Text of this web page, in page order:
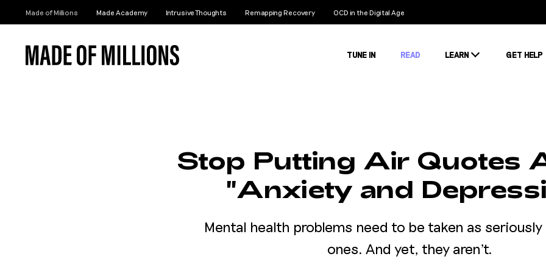
Made of Millions Made Academy Intrusive Thoughts Remapping Recovery OCD in the Digital Age
TUNE IN READ LEARN GET HELP
Stop Putting Air Quotes
"Anxiety and
Mental health problems need to be taken as seriously
ones. And yet, they aren't.